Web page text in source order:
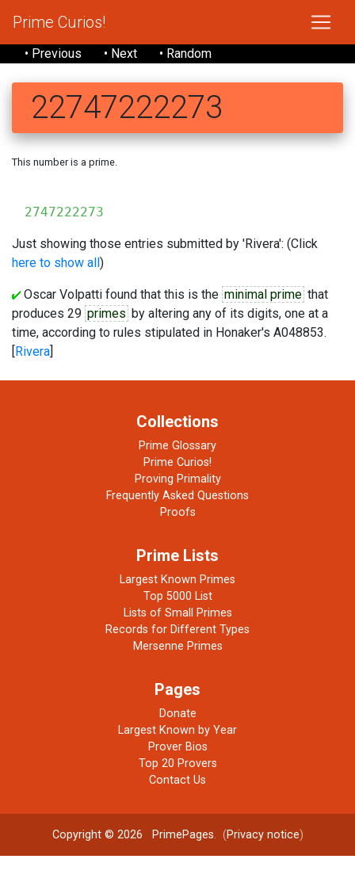
Prime Curios!
• Previous • Next • Random
22747222273
This number is a prime.
2747222273
Just showing those entries submitted by 'Rivera': (Click
here to show all)
Oscar Volpatti found that this is the minimal prime that
produces 29 primes by altering any of its digits, one at a
time, according to rules stipulated in Honaker's A048853.
[Rivera]
Collections
Prime Glossary
Prime Curios!
Proving Primality
Frequently Asked Questions
Proofs
Prime Lists
Largest Known Primes
Top 5000 List
Lists of Small Primes
Records for Different Types
Mersenne Primes
Pages
Donate
Largest Known by Year
Prover Bios
Top 20 Provers
Contact Us
Copyright © 2026 PrimePages. (Privacy notice)